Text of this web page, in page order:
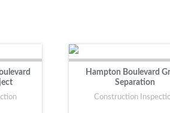
Hampton Boulevard
Separation
Construction